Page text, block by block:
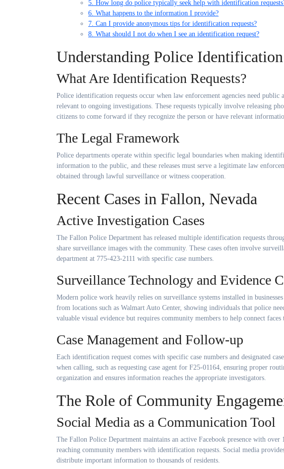
5. How long do police typically seek help with identification
6. What happens to the information I provide?
7. Can I provide anonymous tips for identification requests?
8. What should I not do when I see an identification request?
Understanding Police Identification
What Are Identification Requests?
Police identification requests occur when law enforcement agencies need
relevant to ongoing investigations. These requests typically involve releasing
citizens to come forward if they recognize the person or have relevant
The Legal Framework
Police departments operate within specific legal boundaries when making
information to the public, and these releases must serve a legitimate law
obtained through lawful surveillance or witness cooperation.
Recent Cases in Fallon, Nevada
Active Investigation Cases
The Fallon Police Department has released multiple identification requests
share surveillance images with the community. These cases often involve
department at 775-423-2111 with specific case numbers.
Surveillance Technology and Evidence
Modern police work heavily relies on surveillance systems installed in
from locations such as Walmart Auto Center, showing individuals that police
valuable visual evidence but requires community members to help connect faces
Case Management and Follow-up
Each identification request comes with specific case numbers and designated
when calling, such as requesting case agent for F25-01164, ensuring proper
organization and ensures information reaches the appropriate investigators.
The Role of Community
Social Media as a Communication Tool
The Fallon Police Department maintains an active Facebook presence with
reaching community members with identification requests. Social media
distribute important information to thousands of residents.